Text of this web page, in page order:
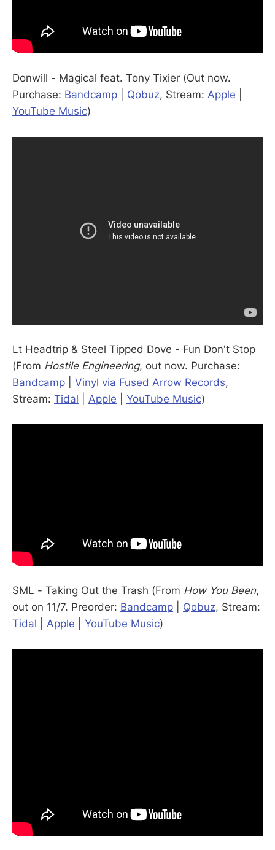
Donwill - Magical feat. Tony Tixier (Out now.
Purchase: Bandcamp Qobuz, Stream: Apple
YouTube Music)
Lt Headtrip & Steel Tipped Dove - Fun Don't Stop
(From Hostile Engineering, out now. Purchase:
Bandcamp
Vinyl via Fused Arrow Records,
Stream: Tidal Apple YouTube Music)
SML - Taking Out the Trash (From How You Been,
out on 11/7. Preorder: Bandcamp Qobuz, Stream:
Tidal
Apple YouTube Music)